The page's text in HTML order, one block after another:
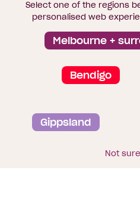
Select one of the regions
personalised web
Melbourne +
Bendigo
Gippsland
Not
Finance
Brochure library
Privacy and data
Terms &